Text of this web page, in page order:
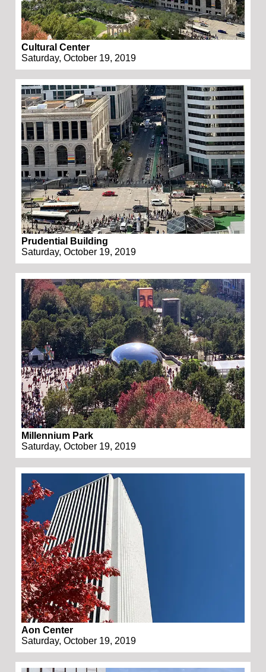
Cultural Center
Saturday, October 19, 2019
Prudential Building
Saturday, October 19, 2019
Millennium Park
Saturday, October 19, 2019
Aon Center
Saturday, October 19, 2019